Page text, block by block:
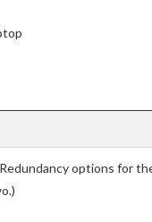
options for